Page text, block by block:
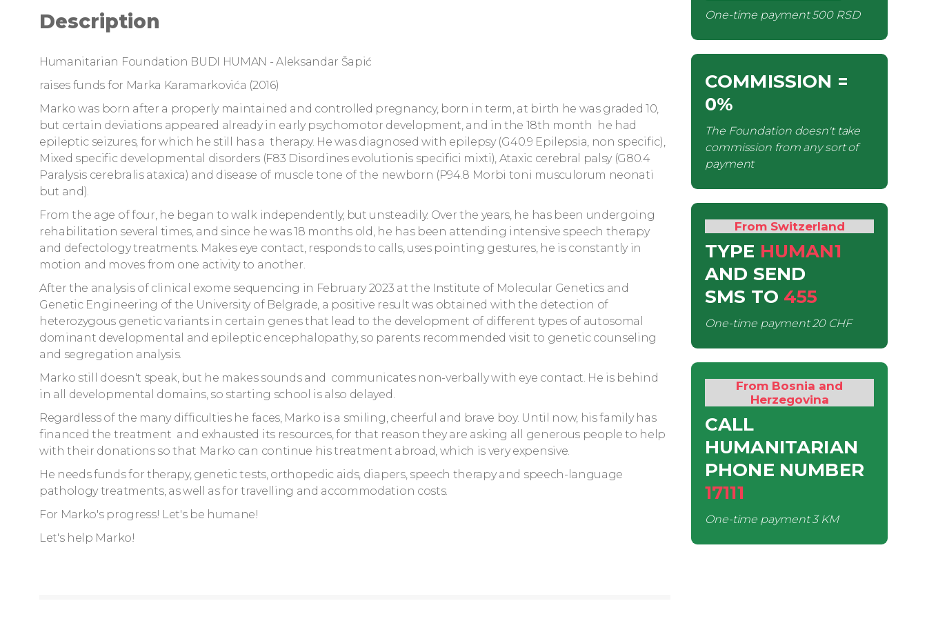
Description
Humanitarian Foundation BUDI HUMAN - Aleksandar Šapić
raises funds for Marka Karamarkovića (2016)
Marko was born after a properly maintained and controlled pregnancy, born in term, at birth he was graded 10,
but certain deviations appeared already in early psychomotor development, and in the 18th month he had
epileptic seizures, for which he still has a therapy. He was diagnosed with epilepsy (G40.9 Epilepsia, non specific),
Mixed specific developmental disorders (F83 Disordines evolutionis specifici mixti), Ataxic cerebral palsy (G80.4
Paralysis cerebralis ataxica) and disease of muscle tone of the newborn (P94.8 Morbi toni musculorum neonati
but and).
From the age of four, he began to walk independently, but unsteadily. Over the years, he has been undergoing
rehabilitation several times, and since he was 18 months old, he has been attending intensive speech therapy
and defectology treatments. Makes eye contact, responds to calls, uses pointing gestures, he is constantly in
motion and moves from one activity to another.
After the analysis of clinical exome sequencing in February 2023 at the Institute of Molecular Genetics and
Genetic Engineering of the University of Belgrade, a positive result was obtained with the detection of
heterozygous genetic variants in certain genes that lead to the development of different types of autosomal
dominant developmental and epileptic encephalopathy, so parents recommended visit to genetic counseling
and segregation analysis.
Marko still doesn't speak, but he makes sounds and communicates non-verbally with eye contact. He is behind
in all developmental domains, so starting school is also delayed.
Regardless of the many difficulties he faces, Marko is a smiling, cheerful and brave boy. Until now, his family has
financed the treatment and exhausted its resources, for that reason they are asking all generous people to help
with their donations so that Marko can continue his treatment abroad, which is very expensive.
He needs funds for therapy, genetic tests, orthopedic aids, diapers, speech therapy and speech-language
pathology treatments, as well as for travelling and accommodation costs.
For Marko's progress! Let's be humane!
Let's help Marko!
One-time payment500 RSD
COMMISSION =
0%
The Foundation doesn't take
commission from any sort of
payment
From Switzerland
TYPE HUMAN1
AND SEND
SMS TO 455
One-time payment20 CHF
From Bosnia and
Herzegovina
CALL
HUMANITARIAN
PHONE NUMBER
17111
One-time payment3 KM